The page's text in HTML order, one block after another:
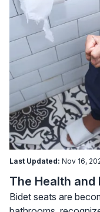
Last Updated: Nov 16,
Bidet seats are